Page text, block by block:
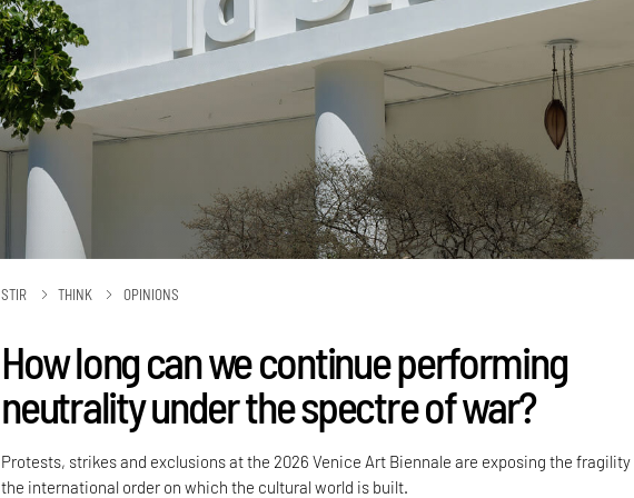
STIR THINK OPINIONS
How long can we continue performing
neutrality under the spectre of war?
Protests, strikes and exclusions at the 2026 Venice Art Biennale are exposing the
the international order on which the cultural world is built.